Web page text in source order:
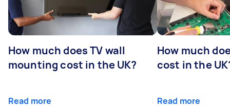
How much does TV wall
mounting cost in the UK?
Read more
How much
cost in the
Read more